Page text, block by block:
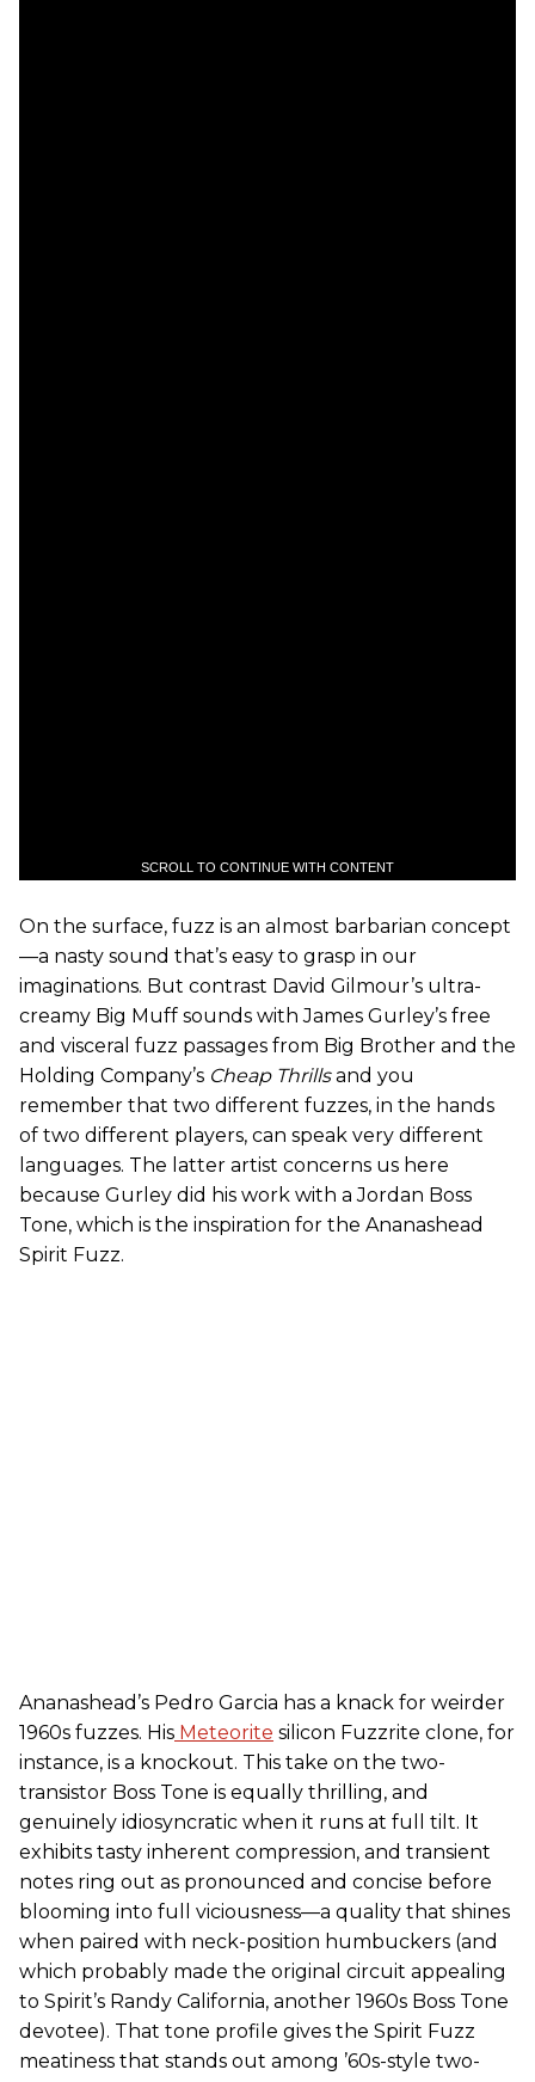
SCROLL TO CONTINUE WITH CONTENT
On the surface, fuzz is an almost barbarian concept
—a nasty sound that’s easy to grasp in our
imaginations. But contrast David Gilmour’s ultra-
creamy Big Muff sounds with James Gurley’s free
and visceral fuzz passages from Big Brother and the
Holding Company’s Cheap Thrills and you
remember that two different fuzzes, in the hands
of two different players, can speak very different
languages. The latter artist concerns us here
because Gurley did his work with a Jordan Boss
Tone, which is the inspiration for the Ananashead
Spirit Fuzz.
Ananashead’s Pedro Garcia has a knack for weirder
1960s fuzzes. His Meteorite silicon Fuzzrite clone, for
instance, is a knockout. This take on the two-
transistor Boss Tone is equally thrilling, and
genuinely idiosyncratic when it runs at full tilt. It
exhibits tasty inherent compression, and transient
notes ring out as pronounced and concise before
blooming into full viciousness—a quality that shines
when paired with neck-position humbuckers (and
which probably made the original circuit appealing
to Spirit’s Randy California, another 1960s Boss Tone
devotee). That tone profile gives the Spirit Fuzz
meatiness that stands out among ’60s-style two-